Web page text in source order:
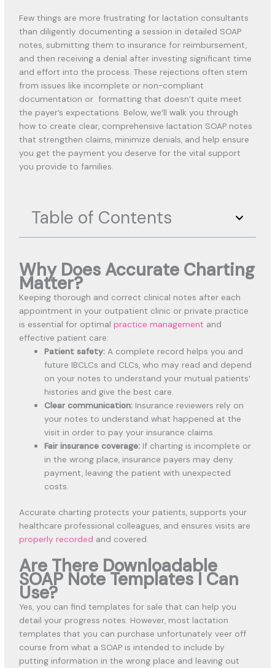
Few things are more frustrating for lactation consultants
than diligently documenting a session in detailed SOAP
notes, submitting them to insurance for reimbursement,
and then receiving a denial after investing significant time
and effort into the process. These rejections often stem
from issues like incomplete or non-compliant
documentation or formatting that doesn’t quite meet
the payer’s expectations. Below, we’ll walk you through
how to create clear, comprehensive lactation SOAP notes
that strengthen claims, minimize denials, and help ensure
you get the payment you deserve for the vital support
you provide to families.
Table of Contents
Why Does Accurate Charting
Matter?
Keeping thorough and correct clinical notes after each
appointment in your outpatient clinic or private practice
is essential for optimal practice management and
effective patient care:
Patient safety:A complete record helps you and
future IBCLCs and CLCs, who may read and depend
on your notes to understand your mutual patients’
histories and give the best care.
Clear communication: Insurance reviewers rely on
your notes to understand what happened at the
visit in order to pay your insurance claims.
Fair insurance coverage: If charting is incomplete or
in the wrong place, insurance payers may deny
payment, leaving the patient with unexpected
costs.
Accurate charting protects your patients, supports your
healthcare professional colleagues, and ensures visits are
properly recorded and covered.
Are There Downloadable
SOAP Note Templates I Can
Use?
Yes, you can find templates for sale that can help you
detail your progress notes. However, most lactation
templates that you can purchase unfortunately veer off
course from what a SOAP is intended to include by
putting information in the wrong place and leaving out